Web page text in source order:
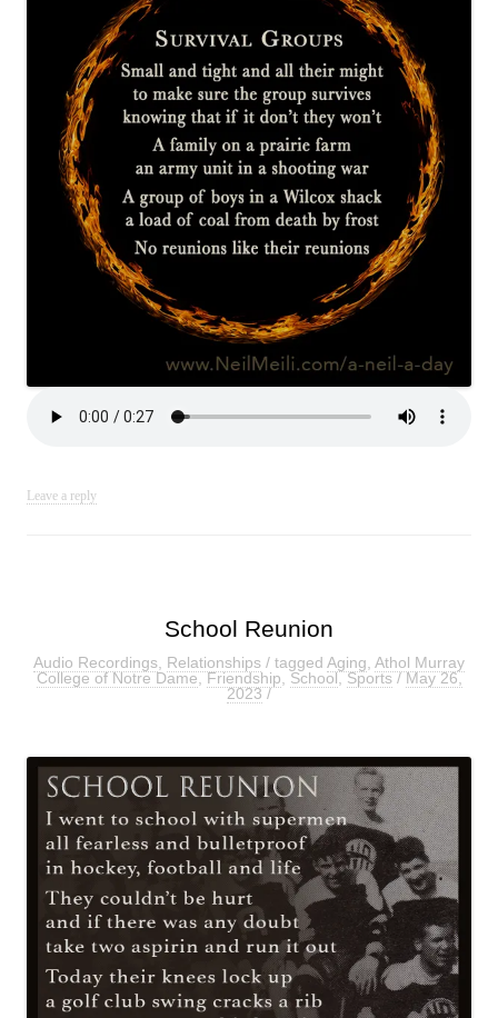
Leave a reply
School Reunion
Audio Recordings Relationships / tagged Aging Athol Murray
College of Notre Dame,Friendship School,Sports/May 26,
2023/